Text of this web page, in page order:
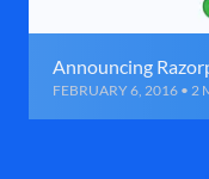
Announcing
FEBRUARY 6, 2016 • 2